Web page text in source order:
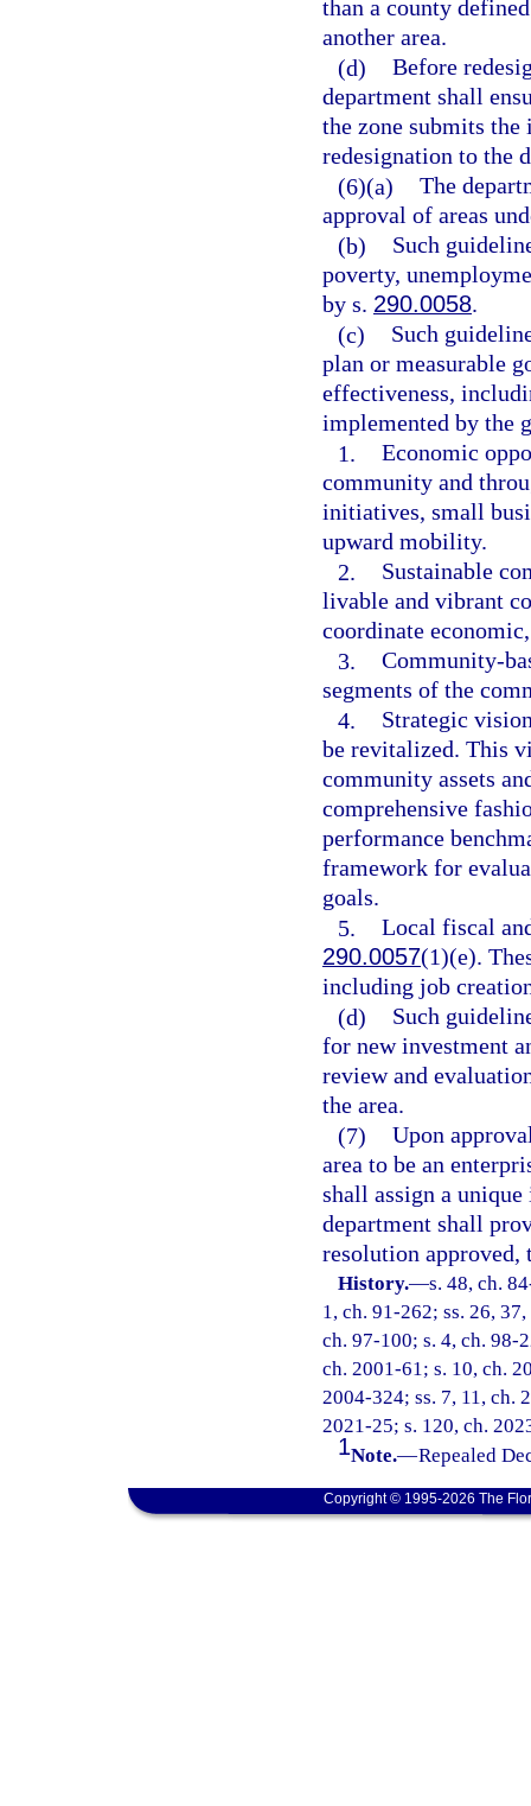
than a county
another area.
(d) Before
department shall
the zone submits
redesignation to the
(6)(a) The
approval of areas
(b)
Such
poverty,
by s. 290.0058.
(c)
Such
plan or measurable
effectiveness,
implemented by the
1. Economic
community and
initiatives, small
upward mobility.
2.
Sustainable
livable and vibrant
coordinate
3. Community-
segments of the
4.
Strategic
be revitalized. This
community assets
comprehensive
performance
framework for
goals.
5. Local fiscal
290.0057(1)(e).
including job
(d)
Such
for new investment
review and
the area.
(7) Upon
area to be an
shall assign a
department shall
resolution
History.—s. 48, ch.
1, ch. 91-262; ss. 26,
ch. 97-100; s. 4, ch. 98-
ch. 2001-61; s. 10, ch.
2004-324; ss. 7, 11, ch.
2021-25; s. 120, ch.
1Note.—Repealed
Copyright © 1995-2026 The